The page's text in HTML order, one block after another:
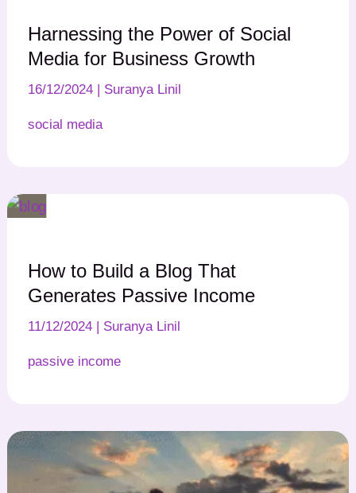
Harnessing the Power of Social
Media for Business Growth
16/12/2024 | Suranya Linil
social media
How to Build a Blog That
Generates Passive Income
11/12/2024 | Suranya Linil
passive income